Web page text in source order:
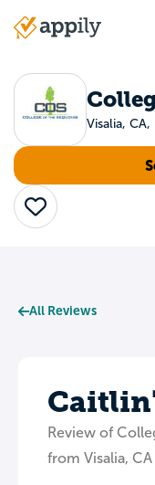
Main
Visalia, CA,
Save
All Reviews
Review of
from Visalia, CA